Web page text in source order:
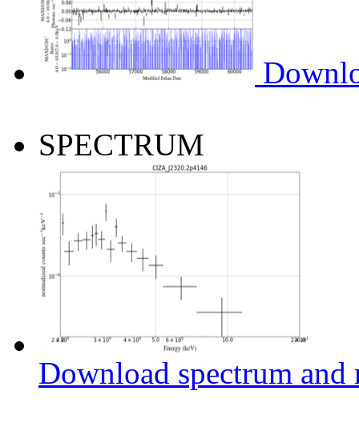
SPECTRUM
Download spectrum